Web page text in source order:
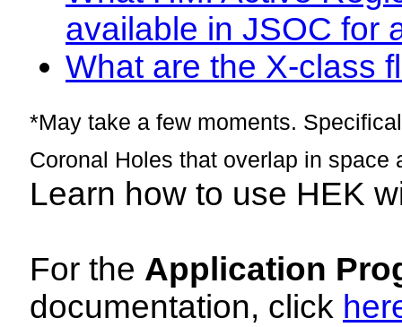
available in JSOC for
What are the X-class
*May take a few moments.
Coronal Holes that overlap in space
Learn how to use HEK
For the Application
documentation, click